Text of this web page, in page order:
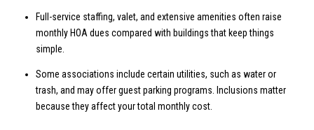
Full-service staffing, valet, and extensive amenities often raise
monthly HOA dues compared with buildings that keep things
simple.
Some associations include certain utilities, such as water or
trash, and may offer guest parking programs. Inclusions matter
because they affect your total monthly cost.